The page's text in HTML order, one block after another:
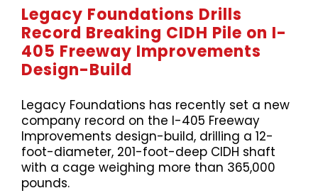
Legacy Foundations Drills
Record Breaking CIDH Pile on I-
405 Freeway Improvements
Design-Build
Legacy Foundations has recently set a new
company record on the I-405 Freeway
Improvements design-build, drilling a 12-
foot-diameter, 201-foot-deep CIDH shaft
with a cage weighing more than 365,000
pounds.